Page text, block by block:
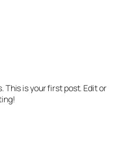
This is your first post. Edit or